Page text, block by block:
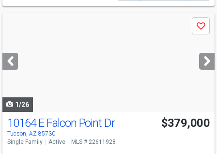
next
buttons
Save
1/26
10164 E Falcon Point Dr
Tucson, AZ 85730
$379,000
Single Family Active MLS # 22611928